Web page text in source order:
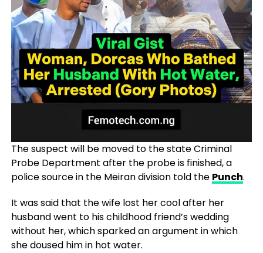
The suspect will be moved to the state Criminal
Probe Department after the probe is finished, a
police source in the Meiran division told the Punch.
It was said that the wife lost her cool after her
husband went to his childhood friend’s wedding
without her, which sparked an argument in which
she doused him in hot water.